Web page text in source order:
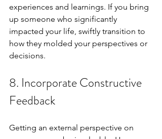
experiences and learnings. If you bring
up someone who significantly
impacted your life, swiftly transition to
how they molded your perspectives or
decisions.
8. Incorporate Constructive
Feedback
Getting an external perspective on